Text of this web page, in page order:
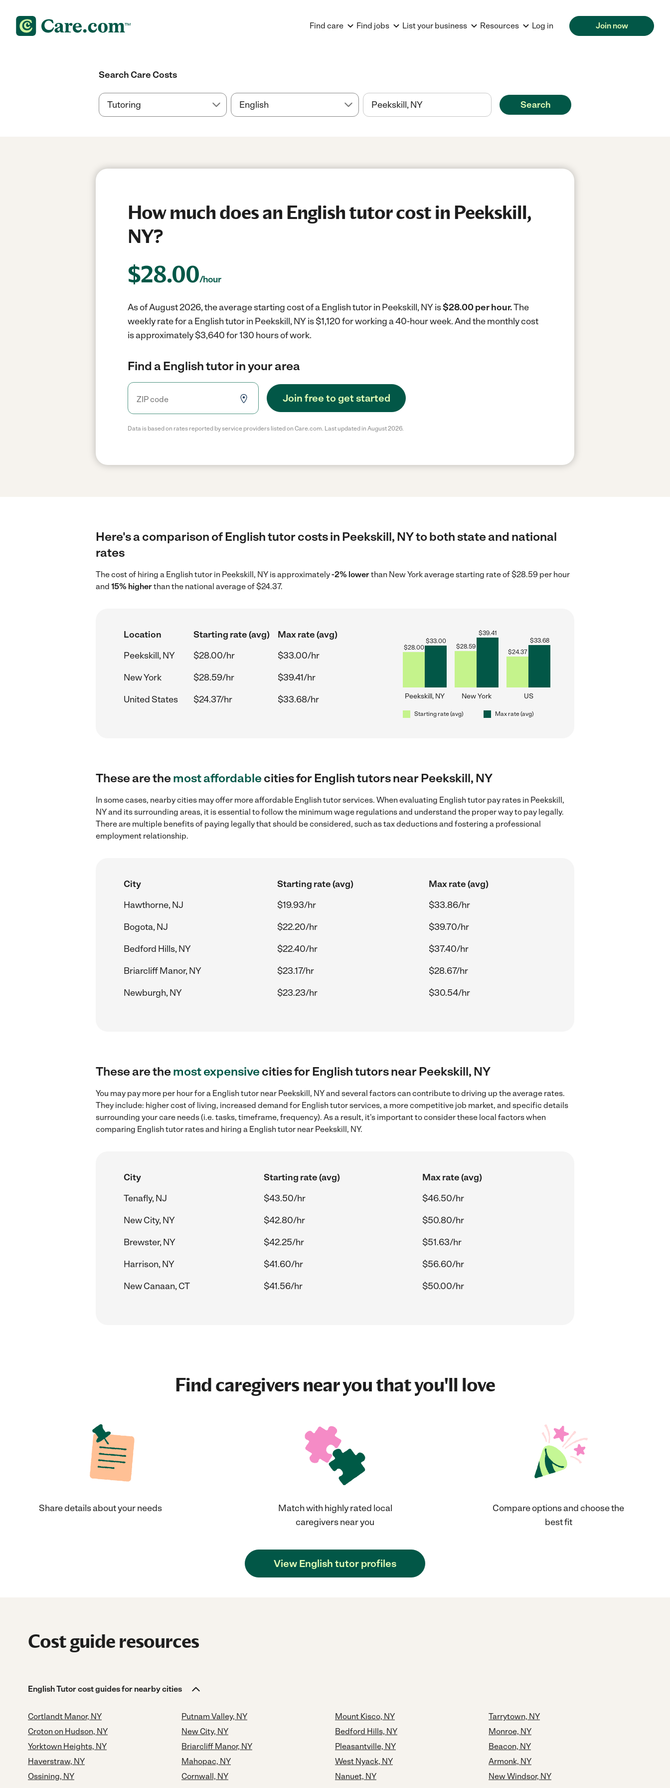
Find care Find jobs List your business Resources Log in Join now
Search Care Costs
Search
How much does an English tutor cost in Peekskill,
NY?
$28.00/hour
As of August 2026, the average starting cost of a English tutor in Peekskill, NY is$28.00 per hour.The
weekly rate for a English tutor in Peekskill, NY is $1,120 for working a 40-hour week.And the monthly cost
is approximately $3,640 for 130 hours of work.
Find a English tutor in your area
Join free to get started
Data is based on rates reported by service providers listed on Care.com. Last updated in August 2026.
Here's a comparison of English tutor costs in Peekskill, NY to both state and national
rates
The cost of hiring a English tutor in Peekskill, NY is approximately-2% lowerthan New York average starting rate of $28.59 per hour
and 15% higherthan the national average of $24.37.
Location Starting rate (avg)
Max rate (avg)
Peekskill, NY
$28.00/hr
$33.00/hr
New York
$28.59/hr
$39.41/hr
United States
$24.37/hr $33.68/hr
$28.00
$33.00
Peekskill, NY
$28.59
$39.41
New York
$24.37
$33.68
US
Starting rate (avg) Max rate (avg)
These are themost affordablecities for English tutors near Peekskill, NY
In some cases, nearby cities may offer more affordable English tutor services. When evaluating English tutor pay rates in Peekskill,
NY and its surrounding areas, it is essential to follow the minimum wage regulations and understand the proper way to pay legally.
There are multiple benefits of paying legally that should be considered, such as tax deductions and fostering a professional
employment relationship.
City Starting rate (avg)
Max rate (avg)
Hawthorne, NJ
$19.93/hr
$33.86/hr
Bogota, NJ
$22.20/hr
$39.70/hr
Bedford Hills, NY
$22.40/hr
$37.40/hr
Briarcliff Manor, NY
$23.17/hr
$28.67/hr
Newburgh, NY
$23.23/hr $30.54/hr
These are themost expensivecities for English tutors near Peekskill, NY
You may pay more per hour for a English tutor near Peekskill, NY and several factors can contribute to driving up the average rates.
They include: higher cost of living, increased demand for English tutor services, a more competitive job market, and specific details
surrounding your care needs (i.e. tasks, timeframe, frequency). As a result, it's important to consider these local factors when
comparing English tutor rates and hiring a English tutor near Peekskill, NY.
City Starting rate (avg)
Max rate (avg)
Tenafly, NJ
$43.50/hr
$46.50/hr
New City, NY
$42.80/hr
$50.80/hr
Brewster, NY
$42.25/hr
$51.63/hr
Harrison, NY
$41.60/hr
$56.60/hr
New Canaan, CT
$41.56/hr $50.00/hr
Find caregivers near you that you'll love
Share details about your needs
Match with highly rated local
caregivers near you
Compare options and choose the
best fit
View English tutor profiles
Cost guide resources
English Tutor cost guides for nearby cities
Cortlandt Manor, NY
Croton on Hudson, NY
Yorktown Heights, NY
Haverstraw, NY
Ossining, NY
Putnam Valley, NY
New City, NY
Briarcliff Manor, NY
Mahopac, NY
Cornwall, NY
Mount Kisco, NY
Bedford Hills, NY
Pleasantville, NY
West Nyack, NY
Nanuet, NY
Tarrytown, NY
Monroe, NY
Beacon, NY
Armonk, NY
New Windsor, NY